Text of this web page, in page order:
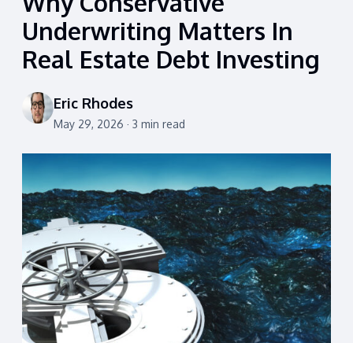
Underwriting Matters In
Real Estate Debt Investing
Eric Rhodes
May 29, 2026 · 3 min read